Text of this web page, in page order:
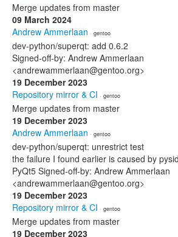
Merge updates from master
09 March 2024
Andrew Ammerlaan · gentoo
dev-python/superqt: add 0.6.2
Signed-off-by: Andrew Ammerlaan
<andrewammerlaan@gentoo.org>
19 December 2023
Repository mirror & CI · gentoo
Merge updates from master
19 December 2023
Andrew Ammerlaan · gentoo
dev-python/superqt: unrestrict test
the failure I found earlier is caused by
PyQt5 Signed-off-by: Andrew Ammerlaan
<andrewammerlaan@gentoo.org>
19 December 2023
Repository mirror & CI · gentoo
Merge updates from master
19 December 2023